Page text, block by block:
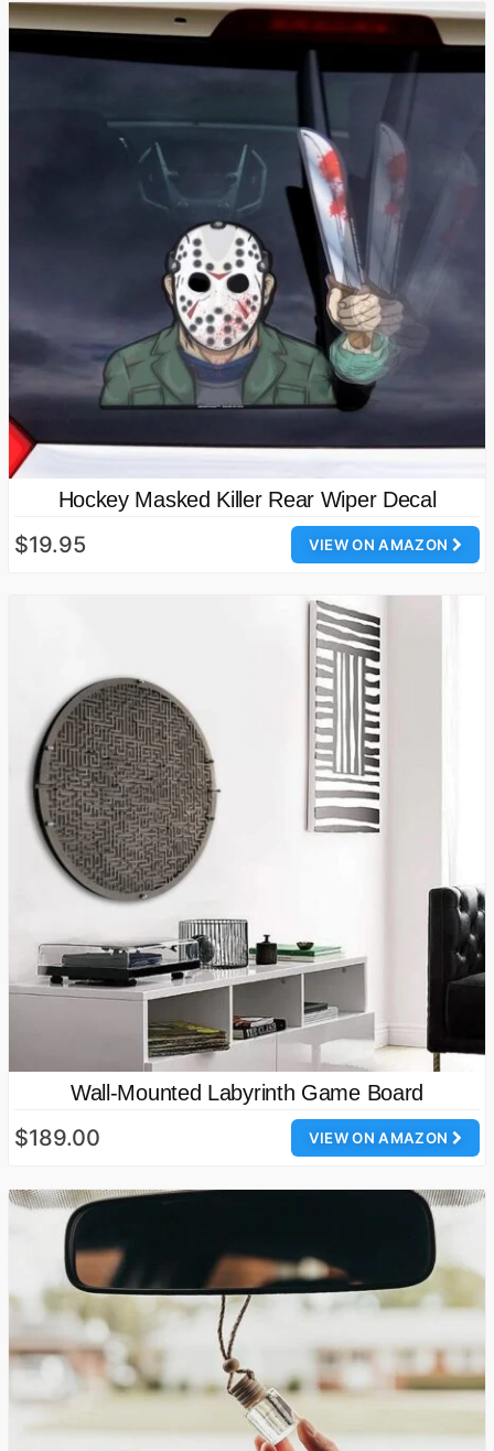
Hockey Masked Killer Rear Wiper Decal
VIEW ON AMAZON
$19.95
Wall-Mounted Labyrinth Game Board
VIEW ON AMAZON
$189.00